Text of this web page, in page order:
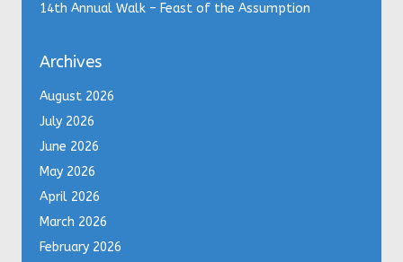
14th Annual Walk – Feast of the Assumption
Archives
August 2026
July 2026
June 2026
May 2026
April 2026
March 2026
February 2026